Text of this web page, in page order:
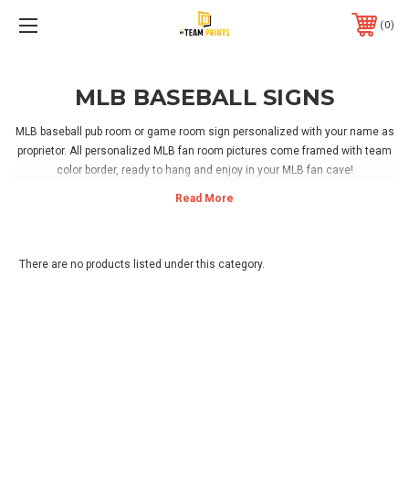
0
MLB BASEBALL SIGNS
MLB baseball pub room or game room sign personalized with your name as
proprietor. All personalized MLB fan room pictures come framed with team
color border, ready to hang and enjoy in your MLB fan cave!
There are no products listed under this category.